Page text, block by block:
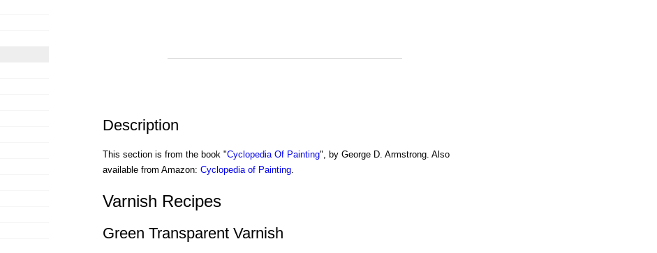
Description
This section is from the book "Cyclopedia Of Painting", by George D. Armstrong. Also
available from Amazon: Cyclopedia of Painting.
Varnish Recipes
Green Transparent Varnish